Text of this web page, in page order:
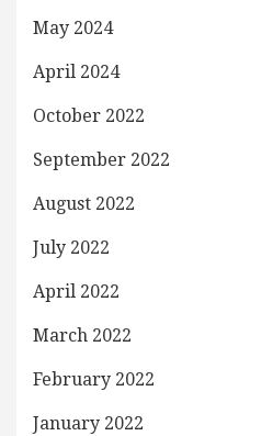
May 2024
April 2024
October 2022
September 2022
August 2022
July 2022
April 2022
March 2022
February 2022
January 2022